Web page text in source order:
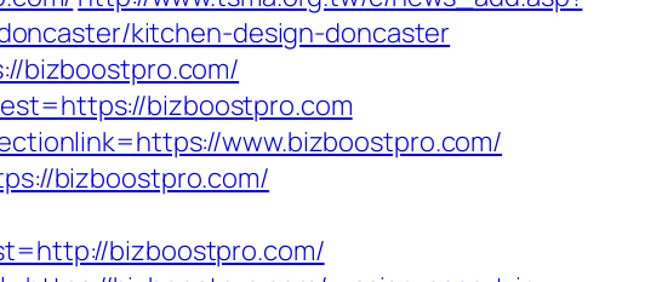
kitchen-design-doncaster
bizboostpro.com/
bizboostpro.com
www.bizboostpro.com/
bizboostpro.com/
bizboostpro.com/